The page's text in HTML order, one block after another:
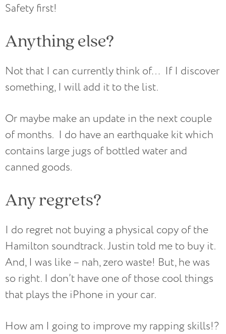
Safety first!
Anything else?
Not that I can currently think of… If I discover
something, I will add it to the list.
Or maybe make an update in the next couple
of months. I do have an earthquake kit which
contains large jugs of bottled water and
canned goods.
Any regrets?
I do regret not buying a physical copy of the
Hamilton soundtrack. Justin told me to buy it.
And, I was like – nah, zero waste! But, he was
so right. I don’t have one of those cool things
that plays the iPhone in your car.
How am I going to improve my rapping skills!?